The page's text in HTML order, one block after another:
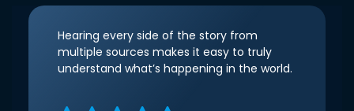
Hearing every side of the story from
multiple sources makes it easy to truly
understand what’s happening in the world.